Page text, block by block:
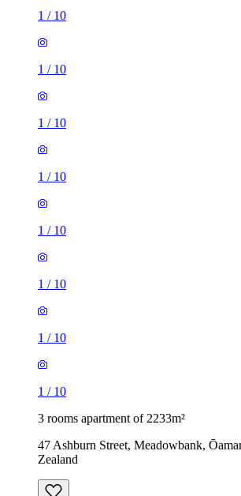
1 / 10
1 / 10
1 / 10
1 / 10
1 / 10
1 / 10
1 / 10
1 / 10
3 rooms apartment of 2233m²
47 Ashburn Street, Meadowbank,
Zealand